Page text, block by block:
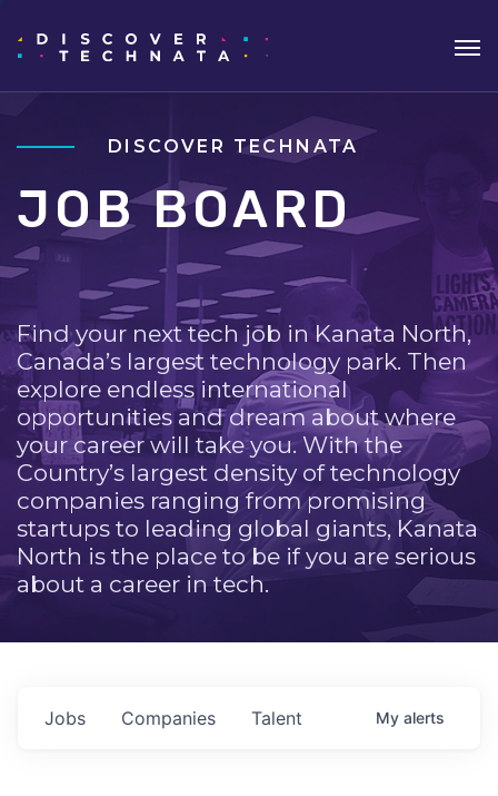
DISCOVER TECHNATA
JOB BOARD
Find your next tech job in Kanata North,
Canada’s largest technology park. Then
explore endless international
opportunities and dream about where
your career will take you. With the
Country’s largest density of technology
companies ranging from promising
startups to leading global giants, Kanata
North is the place to be if you are serious
about a career in tech.
Jobs Companies Talent My alerts